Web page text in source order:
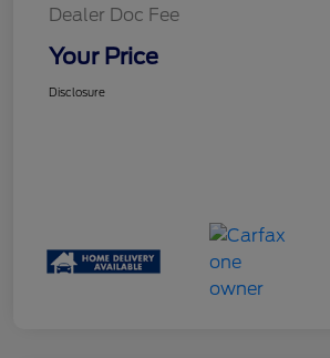
Dealer Doc Fee
Your Price
Disclosure